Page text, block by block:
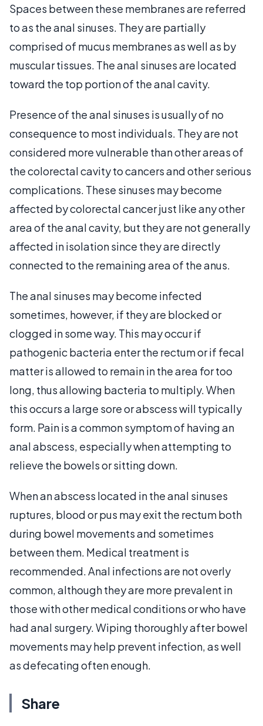
Spaces between these membranes are referred
to as the anal sinuses. They are partially
comprised of mucus membranes as well as by
muscular tissues. The anal sinuses are located
toward the top portion of the anal cavity.
Presence of the anal sinuses is usually of no
consequence to most individuals. They are not
considered more vulnerable than other areas of
the colorectal cavity to cancers and other serious
complications. These sinuses may become
affected by colorectal cancer just like any other
area of the anal cavity, but they are not generally
affected in isolation since they are directly
connected to the remaining area of the anus.
The anal sinuses may become infected
sometimes, however, if they are blocked or
clogged in some way. This may occur if
pathogenic bacteria enter the rectum or if fecal
matter is allowed to remain in the area for too
long, thus allowing bacteria to multiply. When
this occurs a large sore or abscess will typically
form. Pain is a common symptom of having an
anal abscess, especially when attempting to
relieve the bowels or sitting down.
When an abscess located in the anal sinuses
ruptures, blood or pus may exit the rectum both
during bowel movements and sometimes
between them. Medical treatment is
recommended. Anal infections are not overly
common, although they are more prevalent in
those with other medical conditions or who have
had anal surgery. Wiping thoroughly after bowel
movements may help prevent infection, as well
as defecating often enough.
Share